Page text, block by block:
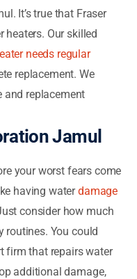
It’s true that Fraser
heaters. Our skilled
needs regular
replacement. We
and replacement
Jamul
your worst fears come
having waterdamage
consider how much
You could
firm that repairs water
additional damage,